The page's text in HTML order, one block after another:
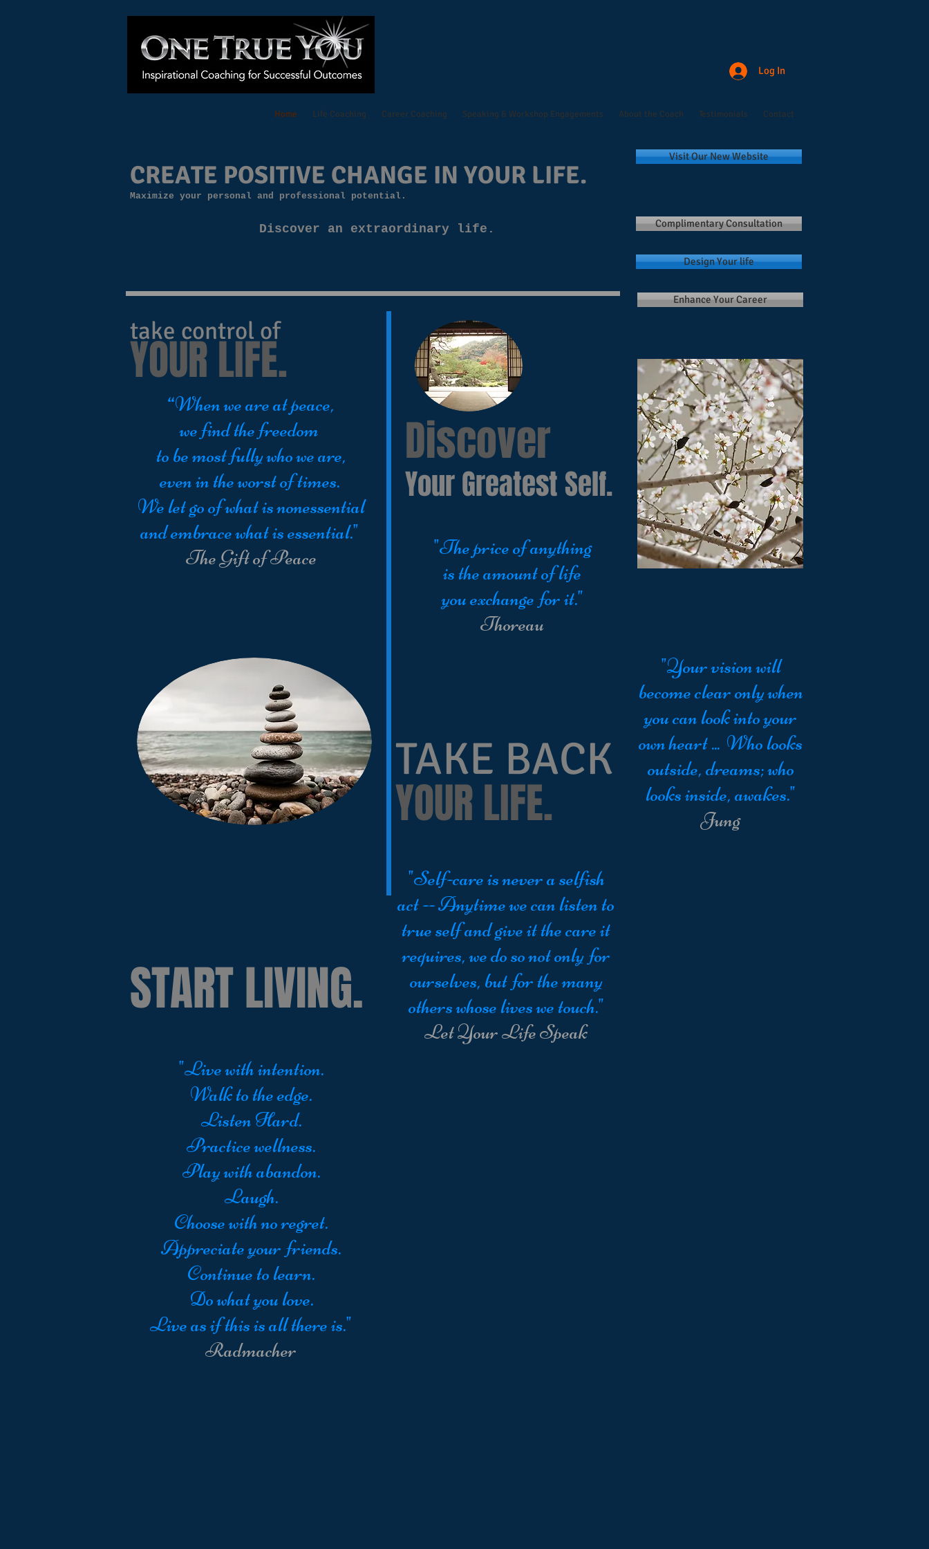
Log In
Home Life Coaching Career Coaching Speaking & Workshop Engagements About the Coach Testimonials Contact
CREATE POSITIVE CHANGE IN YOUR LIFE.
Maximize your personal and professional potential.
Discover an extraordinary life.
Visit Our New Website
Complimentary Consultation
Design Your life
take control of
YOUR LIFE.
“When we are at peace,
we find the freedom
to be most fully who we are,
even in the worst of times.
We let go of what is nonessential
and embrace what is essential."
The Gift of Peace
START LIVING.
"Live with intention.
Walk to the edge.
Listen Hard.
Practice wellness.
Play with abandon.
Laugh.
Choose with no regret.
Appreciate your friends.
Continue to learn.
Do what you love.
Live as if this is all there is."
Radmacher
Discover
Your Greatest Self.
"The price of anything
is the amount of life
you exchange for it."
Thoreau
TAKE BACK
YOUR LIFE.
"Self-care is never a selfish
act -- Anytime we can listen to
true self and give it the care it
requires, we do so not only for
ourselves, but for the many
others whose lives we touch."
Let Your Life Speak
Enhance Your Career
"Your vision will
become clear only when
you can look into your
own heart ... Who looks
outside, dreams; who
looks inside, awakes."
Jung